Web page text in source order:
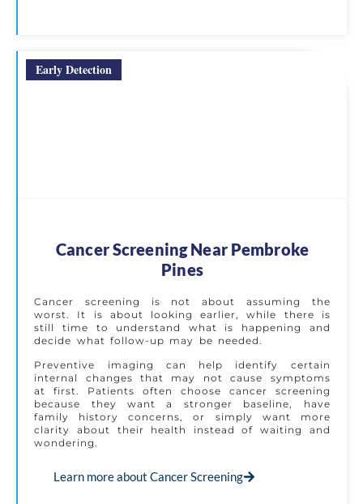
Early Detection
Cancer Screening Near Pembroke
Pines
Cancer screening is not about assuming the
worst. It is about looking earlier, while there is
still time to understand what is happening and
decide what follow-up may be needed.
Preventive imaging can help identify certain
internal changes that may not cause symptoms
at first. Patients often choose cancer screening
because they want a stronger baseline, have
family history concerns, or simply want more
clarity about their health instead of waiting and
wondering.
Learn more about Cancer Screening